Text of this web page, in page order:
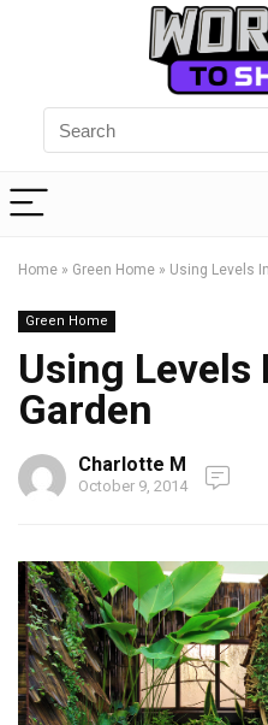
Home » Green Home » Using Levels
Green Home
Using Levels
Garden
Charlotte M
October 9, 2014